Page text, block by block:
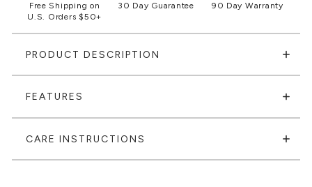
Free Shipping on
U.S. Orders $50+
30 Day Guarantee 90 Day Warranty
PRODUCT DESCRIPTION
FEATURES
CARE INSTRUCTIONS